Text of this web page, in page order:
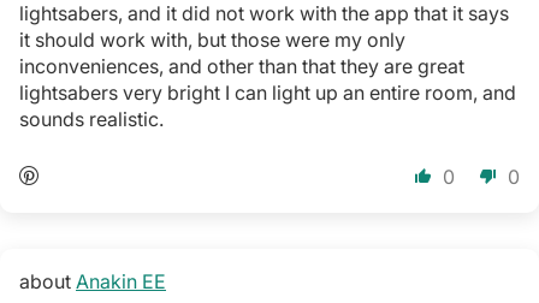
lightsabers, and it did not work with the app that it says
it should work with, but those were my only
inconveniences, and other than that they are great
lightsabers very bright I can light up an entire room, and
sounds realistic.
0 0
Anakin EE